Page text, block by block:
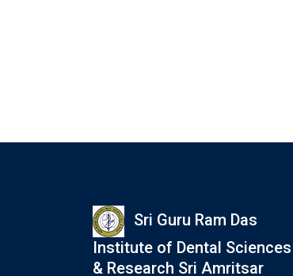
Sri Guru Ram Das
Institute of Dental Sciences
& Research Sri Amritsar